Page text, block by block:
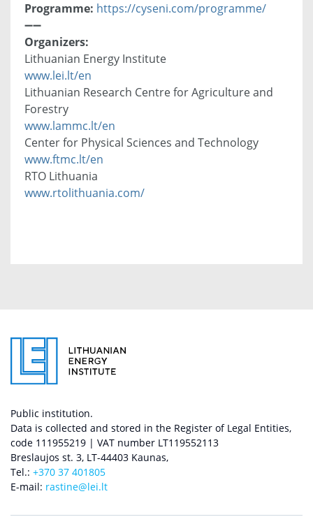
Programme: https://cyseni.com/programme/
➖➖
Organizers:
Lithuanian Energy Institute
www.lei.lt/en
Lithuanian Research Centre for Agriculture and
Forestry
www.lammc.lt/en
Center for Physical Sciences and Technology
www.ftmc.lt/en
RTO Lithuania
www.rtolithuania.com/
Public institution.
Data is collected and stored in the Register of Legal Entities,
code 111955219 | VAT number LT119552113
Breslaujos st. 3, LT-44403 Kaunas,
Tel.: +370 37 401805
E-mail: rastine@lei.lt